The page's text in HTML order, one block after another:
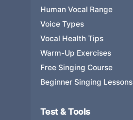
Human Vocal Range
Voice Types
Vocal Health Tips
Warm-Up Exercises
Free Singing Course
Beginner Singing Lessons
Test & Tools